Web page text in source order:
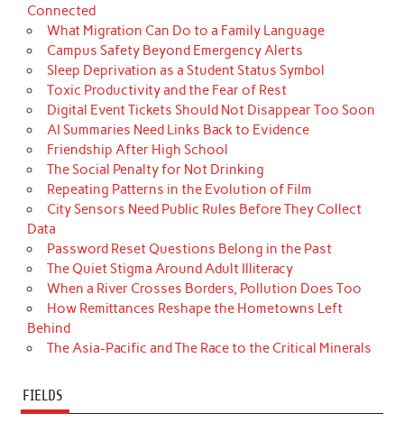
Connected
What Migration Can Do to a Family Language
Campus Safety Beyond Emergency Alerts
Sleep Deprivation as a Student Status Symbol
Toxic Productivity and the Fear of Rest
Digital Event Tickets Should Not Disappear Too Soon
AI Summaries Need Links Back to Evidence
Friendship After High School
The Social Penalty for Not Drinking
Repeating Patterns in the Evolution of Film
City Sensors Need Public Rules Before They Collect
Data
Password Reset Questions Belong in the Past
The Quiet Stigma Around Adult Illiteracy
When a River Crosses Borders, Pollution Does Too
How Remittances Reshape the Hometowns Left
Behind
The Asia-Pacific and The Race to the Critical Minerals
FIELDS